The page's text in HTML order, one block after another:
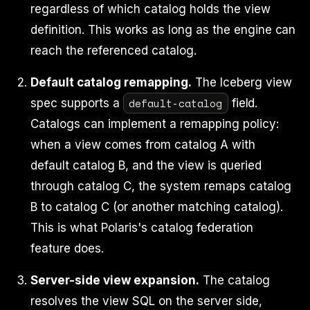
regardless of which catalog holds the view
definition. This works as long as the engine can
reach the referenced catalog.
Default catalog remapping. The Iceberg view
spec supports a
default-catalog
field.
Catalogs can implement a remapping policy:
when a view comes from catalog A with
default catalog B, and the view is queried
through catalog C, the system remaps catalog
B to catalog C (or another matching catalog).
This is what Polaris's catalog federation
feature does.
Server-side view expansion. The catalog
resolves the view SQL on the server side,